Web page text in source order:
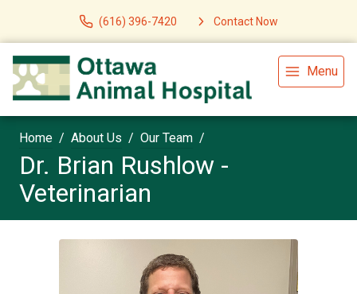
(616) 396-7420 Contact Now
Menu
Home About Us Our Team
Dr. Brian Rushlow -
Veterinarian